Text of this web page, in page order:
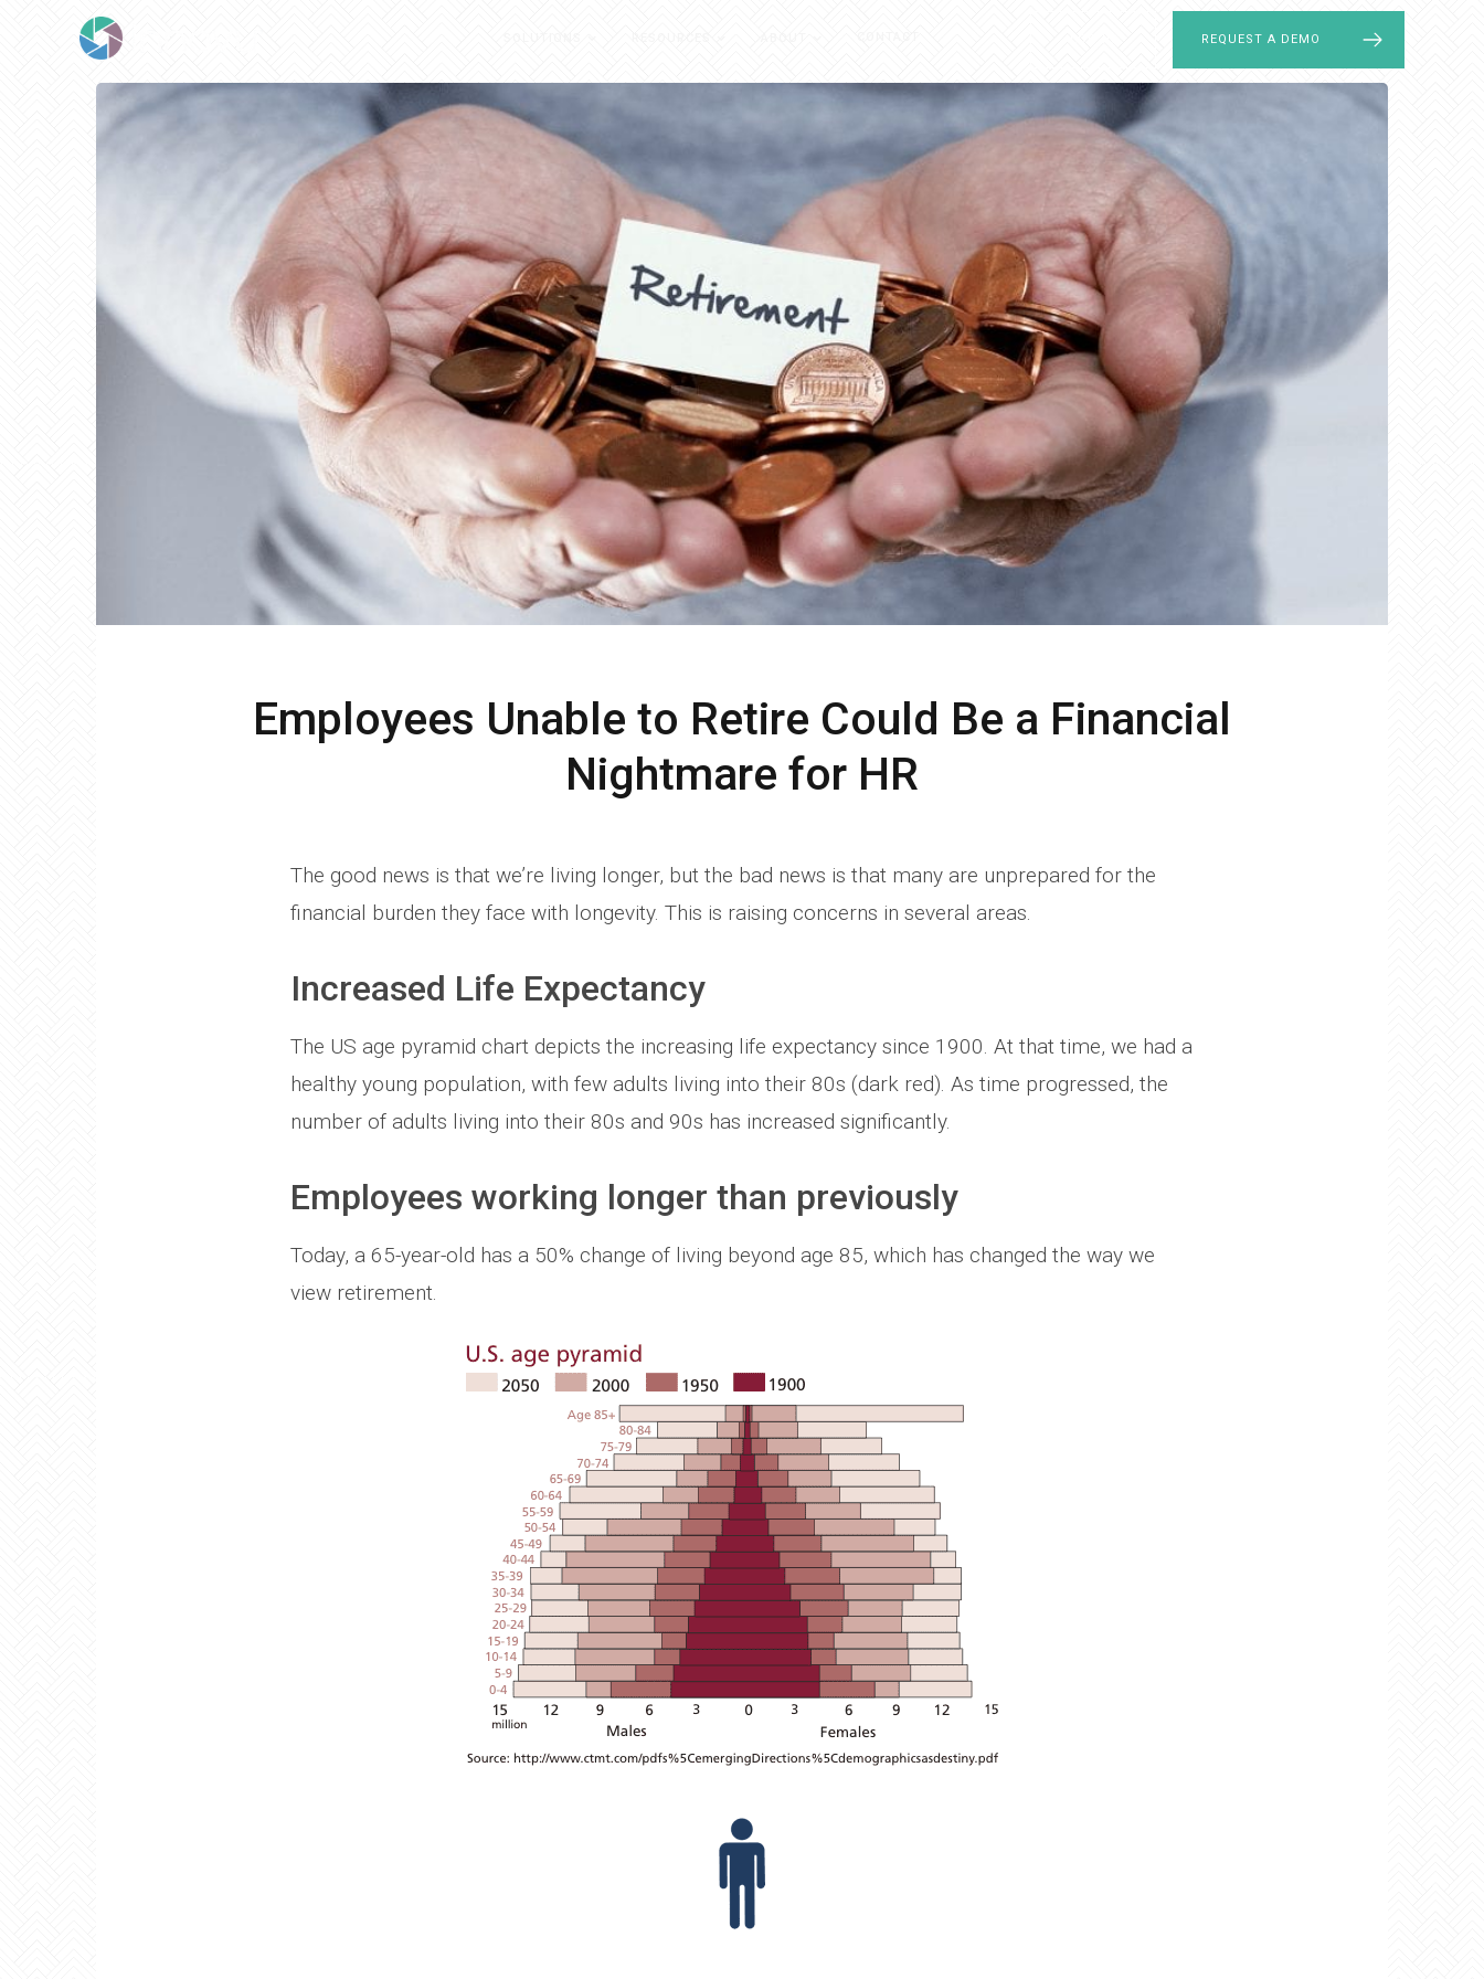
REQUEST A DEMO
Employees Unable to Retire Could Be a Financial
Nightmare for HR
The good news is that we’re living longer, but the bad news is that many are unprepared for the
financial burden they face with longevity. This is raising concerns in several areas.
Increased Life Expectancy
The US age pyramid chart depicts the increasing life expectancy since 1900. At that time, we had a
healthy young population, with few adults living into their 80s (dark red). As time progressed, the
number of adults living into their 80s and 90s has increased significantly.
Employees working longer than previously
Today, a 65-year-old has a 50% change of living beyond age 85, which has changed the way we
view retirement.